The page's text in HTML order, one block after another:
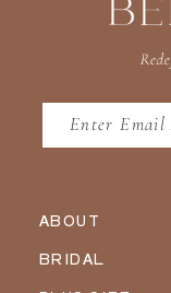
ABOUT
BRIDAL